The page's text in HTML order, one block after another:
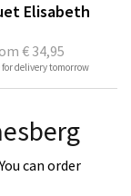
€ 34,95
Elisabeth
delivery tomorrow
can order